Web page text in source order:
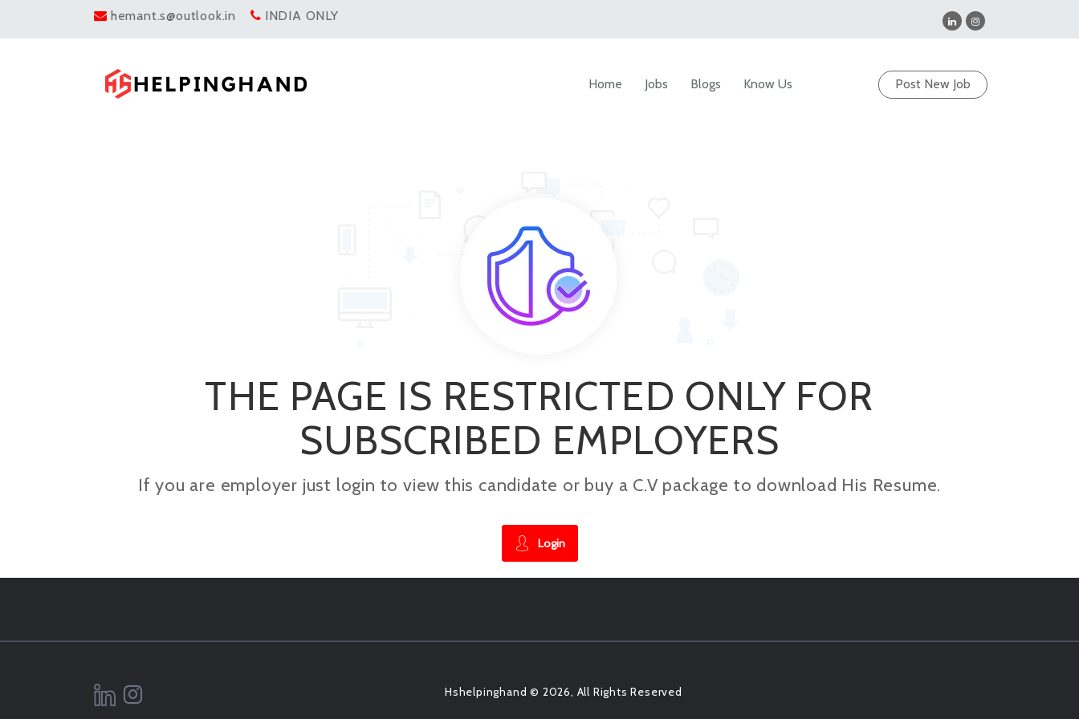
hemant.s@outlook.in INDIA ONLY
Post New Job
Home Jobs Blogs Know Us
THE PAGE IS RESTRICTED ONLY FOR
SUBSCRIBED EMPLOYERS
If you are employer just login to view this candidate or buy a C.V package to download His Resume.
Login
Hshelpinghand © 2026, All Rights Reserved